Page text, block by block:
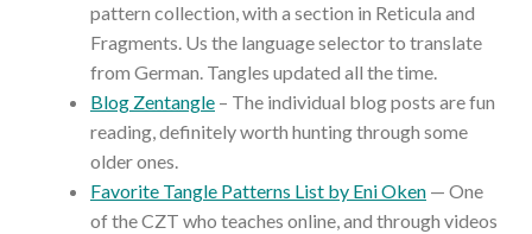
pattern collection, with a section in Reticula and
Fragments. Us the language selector to translate
from German. Tangles updated all the time.
Blog Zentangle – The individual blog posts are fun
reading, definitely worth hunting through some
older ones.
Favorite Tangle Patterns List by Eni Oken — One
of the CZT who teaches online, and through videos